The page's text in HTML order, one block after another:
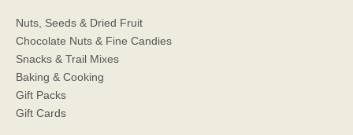
Nuts, Seeds & Dried Fruit
Chocolate Nuts & Fine Candies
Snacks & Trail Mixes
Baking & Cooking
Gift Packs
Gift Cards